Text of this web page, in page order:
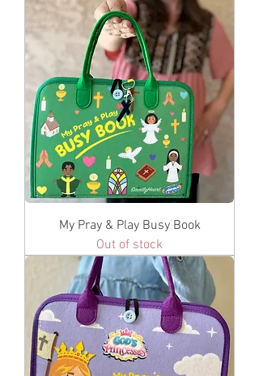
My Pray & Play Busy Book
Out of stock